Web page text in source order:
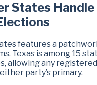
States Handle
features a
Texas is among 15
allowing any
party’s primary.